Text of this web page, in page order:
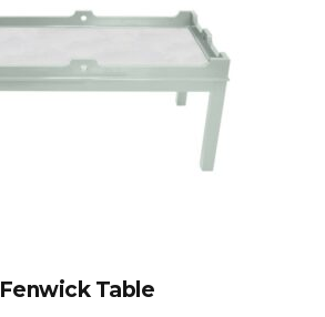
Fenwick Table